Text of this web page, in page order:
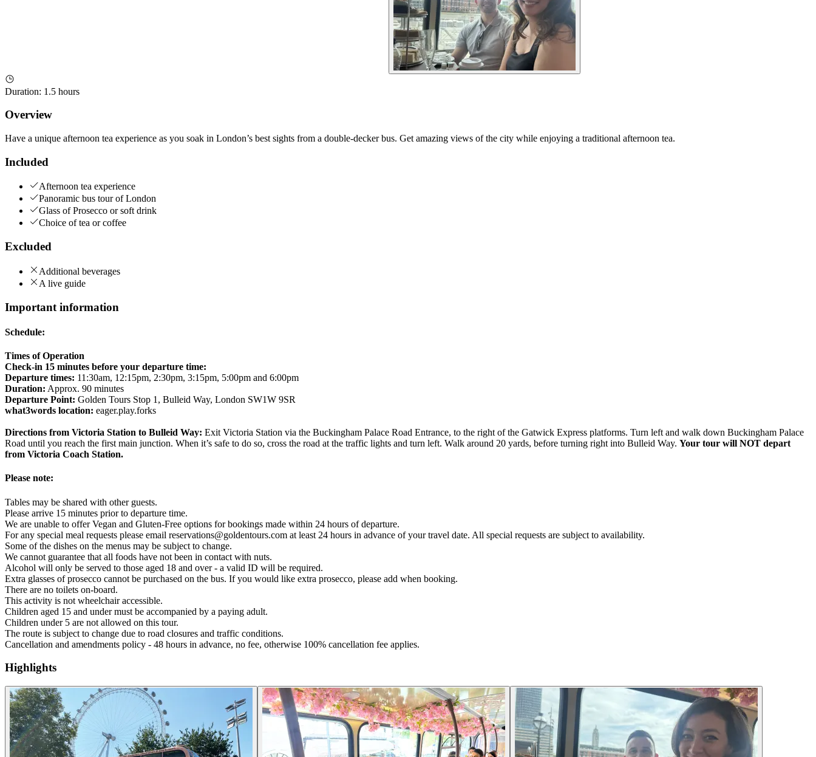
Duration: 1.5 hours
Overview
Have a unique afternoon tea experience as you soak in London’s best sights from a double-decker bus. Get amazing views of the city while enjoying a traditional afternoon tea.
Included
Afternoon tea experience
Panoramic bus tour of London
Glass of Prosecco or soft drink
Choice of tea or coffee
Excluded
Additional beverages
A live guide
Important information
Schedule:
Times of Operation
Check-in 15 minutes before your departure time:
Departure times: 11:30am, 12:15pm, 2:30pm, 3:15pm, 5:00pm and 6:00pm
Duration: Approx. 90 minutes
Departure Point: Golden Tours Stop 1, Bulleid Way, London SW1W 9SR
what3words location: eager.play.forks
Directions from Victoria Station to Bulleid Way: Exit Victoria Station via the Buckingham Palace Road Entrance, to the right of the Gatwick Express platforms. Turn left and walk down Buckingham Palace
Road until you reach the first main junction. When it’s safe to do so, cross the road at the traffic lights and turn left. Walk around 20 yards, before turning right into Bulleid Way. Your tour will NOT depart
from Victoria Coach Station.
Please note:
Tables may be shared with other guests.
Please arrive 15 minutes prior to departure time.
We are unable to offer Vegan and Gluten-Free options for bookings made within 24 hours of departure.
For any special meal requests please email reservations@goldentours.com at least 24 hours in advance of your travel date. All special requests are subject to availability.
Some of the dishes on the menus may be subject to change.
We cannot guarantee that all foods have not been in contact with nuts.
Alcohol will only be served to those aged 18 and over - a valid ID will be required.
Extra glasses of prosecco cannot be purchased on the bus. If you would like extra prosecco, please add when booking.
There are no toilets on-board.
This activity is not wheelchair accessible.
Children aged 15 and under must be accompanied by a paying adult.
Children under 5 are not allowed on this tour.
The route is subject to change due to road closures and traffic conditions.
Cancellation and amendments policy - 48 hours in advance, no fee, otherwise 100% cancellation fee applies.
Highlights